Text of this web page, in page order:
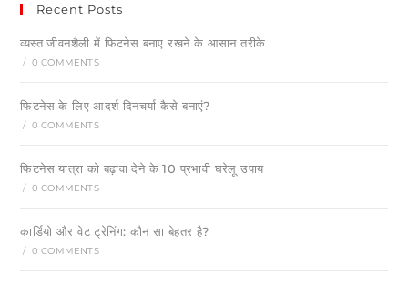
Recent Posts
व्यस्त जीवनशैली में फिटनेस बनाए रखने के आसान तरीके
/ 0 COMMENTS
फिटनेस के लिए आदर्श दिनचर्या कैसे बनाएं?
/ 0 COMMENTS
फिटनेस यात्रा को बढ़ावा देने के 10 प्रभावी घरेलू उपाय
/ 0 COMMENTS
कार्डियो और वेट ट्रेनिंग: कौन सा बेहतर है?
/ 0 COMMENTS